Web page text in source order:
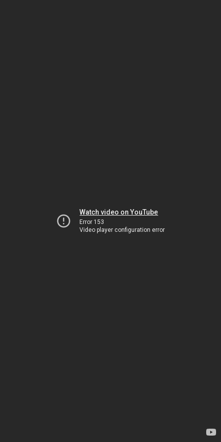
Watch video on YouTube
Error 153
Video player configuration error